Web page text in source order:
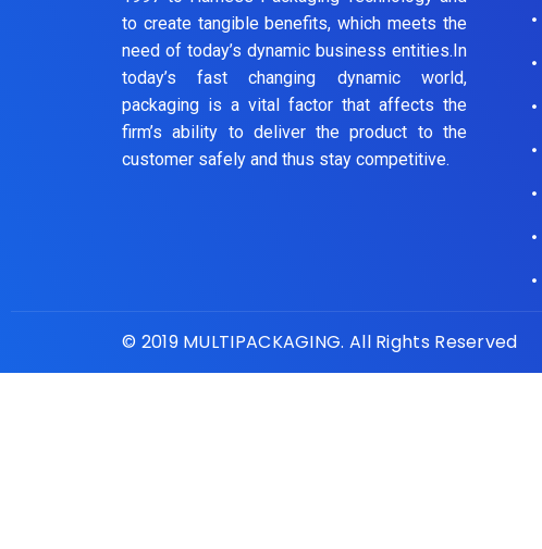
to create tangible benefits, which meets the
need of today’s dynamic business entities.In
today’s fast changing dynamic world,
packaging is a vital factor that affects the
firm’s ability to deliver the product to the
customer safely and thus stay competitive.
© 2019 MULTIPACKAGING. All Rights Reserved